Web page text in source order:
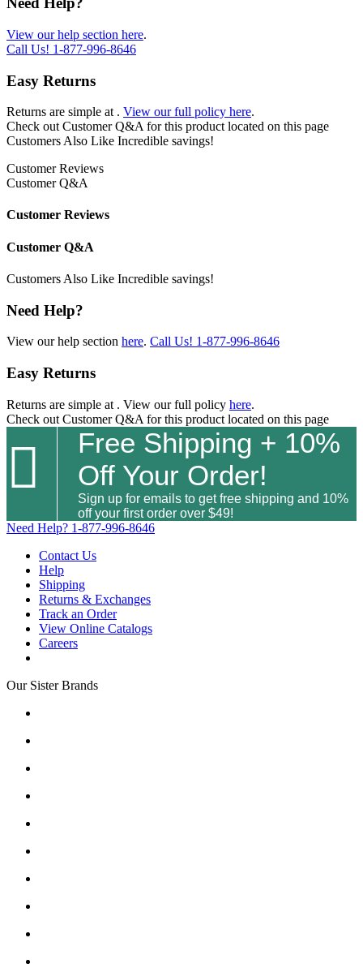
View our help section here.
Call Us! 1-877-996-8646
Easy Returns
Returns are simple at . View our full policy here.
Check out Customer Q&A for this product located on this page
Customers Also Like Incredible savings!
Customer Reviews
Customer Q&A
Customer Reviews
Customer Q&A
Customers Also Like Incredible savings!
Need Help?
View our help section here. Call Us! 1-877-996-8646
Easy Returns
Returns are simple at . View our full policy here.
Check out Customer Q&A for this product located on this page

Free Shipping + 10%
Off Your Order!
Sign up for emails to get free shipping and 10%
off your first order over $49!
Need Help? 1-877-996-8646
Contact Us
Help
Shipping
Returns & Exchanges
Track an Order
View Online Catalogs
Careers
Our Sister Brands